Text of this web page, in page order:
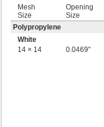
Mesh
Size
Opening
Size
Polypropylene
White
14 × 14
0.0469"